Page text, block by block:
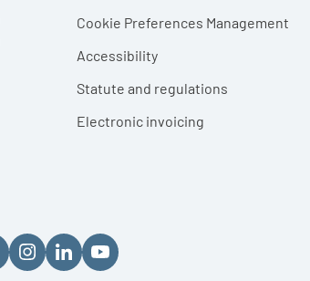
Cookie Preferences Management
Accessibility
Statute and regulations
Electronic invoicing